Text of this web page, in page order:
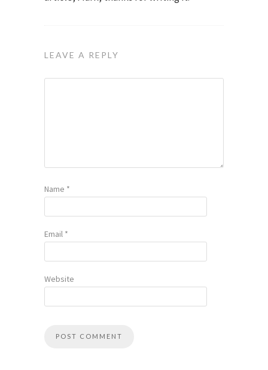
LEAVE A REPLY
Name *
Email *
Website